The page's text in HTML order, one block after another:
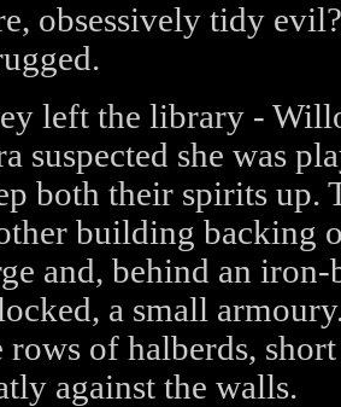
obsessively tidy
left the library -
suspected she was
both their spirits up.
building backing
and, behind an iron-
a small
rows of halberds,
against the walls.